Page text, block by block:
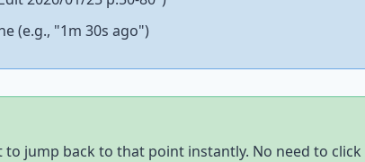
(e.g., "1m 30s ago")
jump back to that point instantly. No need to click